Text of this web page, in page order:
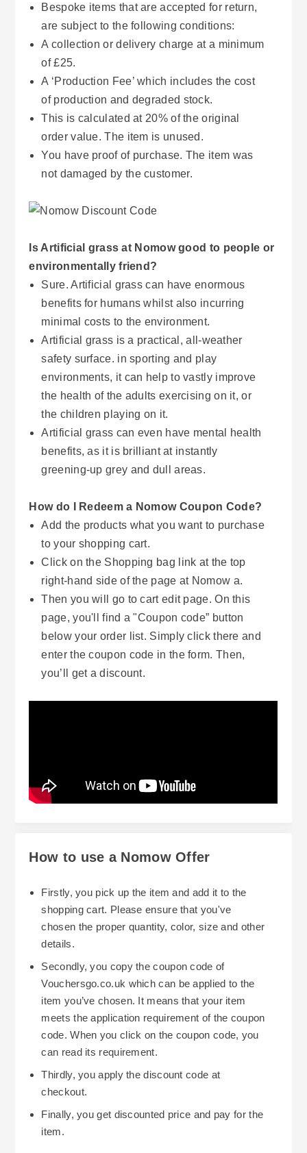
Bespoke items that are accepted for return,
are subject to the following conditions:
A collection or delivery charge at a minimum
of £25.
A ‘Production Fee’ which includes the cost
of production and degraded stock.
This is calculated at 20% of the original
order value. The item is unused.
You have proof of purchase. The item was
not damaged by the customer.
Is Artificial grass at Nomow good to people or
environmentally friend?
Sure. Artificial grass can have enormous
benefits for humans whilst also incurring
minimal costs to the environment.
Artificial grass is a practical, all-weather
safety surface. in sporting and play
environments, it can help to vastly improve
the health of the adults exercising on it, or
the children playing on it.
Artificial grass can even have mental health
benefits, as it is brilliant at instantly
greening-up grey and dull areas.
How do I Redeem a Nomow Coupon Code?
Add the products what you want to purchase
to your shopping cart.
Click on the Shopping bag link at the top
right-hand side of the page at Nomow a.
Then you will go to cart edit page. On this
page, you'll find a "Coupon code” button
below your order list. Simply click there and
enter the coupon code in the form. Then,
you’ll get a discount.
How to use a Nomow Offer
Firstly, you pick up the item and add it to the
shopping cart. Please ensure that you've
chosen the proper quantity, color, size and other
details.
Secondly, you copy the coupon code of
Vouchersgo.co.uk which can be applied to the
item you’ve chosen. It means that your item
meets the application requirement of the coupon
code. When you click on the coupon code, you
can read its requirement.
Thirdly, you apply the discount code at
checkout.
Finally, you get discounted price and pay for the
item.